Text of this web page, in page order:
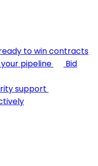
to win contracts
pipeline
Bid
support